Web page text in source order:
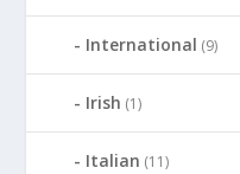
International (9)
Irish (1)
Italian (11)